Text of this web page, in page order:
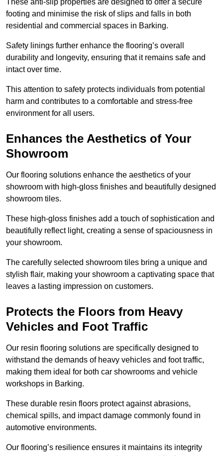
These anti-slip properties are designed to offer a secure
footing and minimise the risk of slips and falls in both
residential and commercial spaces in Barking.
Safety linings further enhance the flooring’s overall
durability and longevity, ensuring that it remains safe and
intact over time.
This attention to safety protects individuals from potential
harm and contributes to a comfortable and stress-free
environment for all users.
Enhances the Aesthetics of Your
Showroom
Our flooring solutions enhance the aesthetics of your
showroom with high-gloss finishes and beautifully designed
showroom tiles.
These high-gloss finishes add a touch of sophistication and
beautifully reflect light, creating a sense of spaciousness in
your showroom.
The carefully selected showroom tiles bring a unique and
stylish flair, making your showroom a captivating space that
leaves a lasting impression on customers.
Protects the Floors from Heavy
Vehicles and Foot Traffic
Our resin flooring solutions are specifically designed to
withstand the demands of heavy vehicles and foot traffic,
making them ideal for both car showrooms and vehicle
workshops in Barking.
These durable resin floors protect against abrasions,
chemical spills, and impact damage commonly found in
automotive environments.
Our flooring’s resilience ensures it maintains its integrity